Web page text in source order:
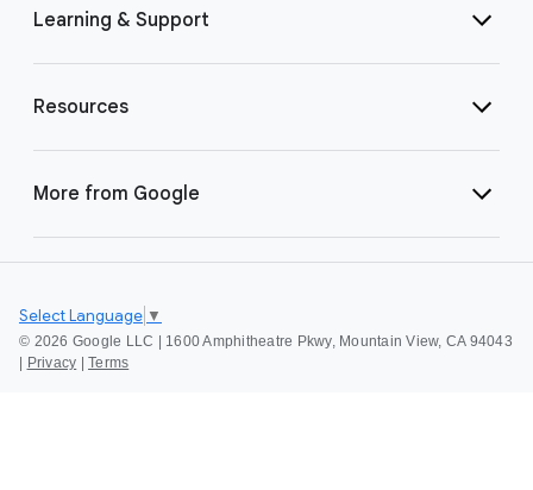
Learning & Support
Resources
More from Google
© 2026 Google LLC | 1600 Amphitheatre Pkwy, Mountain View, CA 94043
Privacy Terms
Select Language ▼